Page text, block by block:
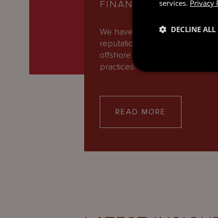
FINANCE
We have an international
reputation as one of the leading
offshore Banking and Finance
practices. Our expert team of…
READ MORE
services. Privacy
DECLINE ALL